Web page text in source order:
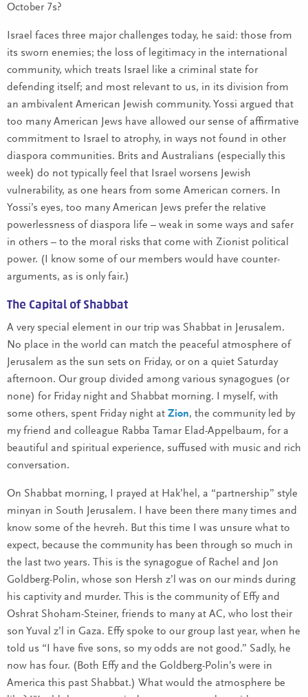
October 7s?
Israel faces three major challenges today, he said: those from
its sworn enemies; the loss of legitimacy in the international
community, which treats Israel like a criminal state for
defending itself; and most relevant to us, in its division from
an ambivalent American Jewish community. Yossi argued that
too many American Jews have allowed our sense of affirmative
commitment to Israel to atrophy, in ways not found in other
diaspora communities. Brits and Australians (especially this
week) do not typically feel that Israel worsens Jewish
vulnerability, as one hears from some American corners. In
Yossi’s eyes, too many American Jews prefer the relative
powerlessness of diaspora life – weak in some ways and safer
in others – to the moral risks that come with Zionist political
power. (I know some of our members would have counter-
arguments, as is only fair.)
The Capital of Shabbat
A very special element in our trip was Shabbat in Jerusalem.
No place in the world can match the peaceful atmosphere of
Jerusalem as the sun sets on Friday, or on a quiet Saturday
afternoon. Our group divided among various synagogues (or
none) for Friday night and Shabbat morning. I myself, with
some others, spent Friday night at Zion, the community led by
my friend and colleague Rabba Tamar Elad-Appelbaum, for a
beautiful and spiritual experience, suffused with music and rich
conversation.
On Shabbat morning, I prayed at Hak’hel, a “partnership” style
minyan in South Jerusalem. I have been there many times and
know some of the hevreh. But this time I was unsure what to
expect, because the community has been through so much in
the last two years. This is the synagogue of Rachel and Jon
Goldberg-Polin, whose son Hersh z’l was on our minds during
his captivity and murder. This is the community of Effy and
Oshrat Shoham-Steiner, friends to many at AC, who lost their
son Yuval z’l in Gaza. Effy spoke to our group last year, when he
told us “I have five sons, so my odds are not good.” Sadly, he
now has four. (Both Effy and the Goldberg-Polin’s were in
America this past Shabbat.) What would the atmosphere be